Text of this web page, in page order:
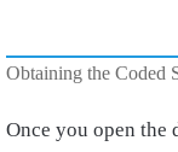
Obtaining the Coded
Once you open the